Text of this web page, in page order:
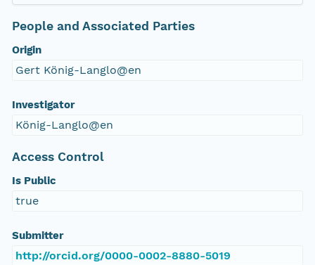
People and Associated Parties
Origin
Gert König-Langlo@en
Investigator
König-Langlo@en
Access Control
Is Public
true
Submitter
http://orcid.org/0000-0002-8880-5019